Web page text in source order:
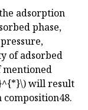
adsorption
phase,
of adsorbed
mentioned
will result